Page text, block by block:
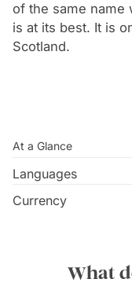
of the same name
is at its best. It is
Scotland.
At a Glance
Languages
Currency
What